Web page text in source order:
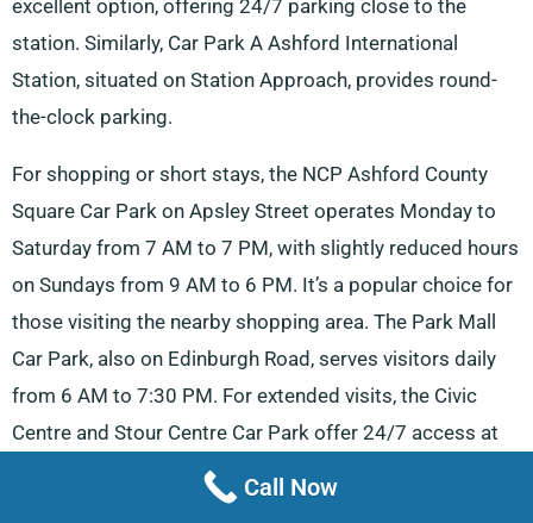
excellent option, offering 24/7 parking close to the
station. Similarly, Car Park A Ashford International
Station, situated on Station Approach, provides round-
the-clock parking.
For shopping or short stays, the NCP Ashford County
Square Car Park on Apsley Street operates Monday to
Saturday from 7 AM to 7 PM, with slightly reduced hours
on Sundays from 9 AM to 6 PM. It’s a popular choice for
those visiting the nearby shopping area. The Park Mall
Car Park, also on Edinburgh Road, serves visitors daily
from 6 AM to 7:30 PM. For extended visits, the Civic
Centre and Stour Centre Car Park offer 24/7 access at
53 Station Road, providing reliable parking for both
locals and tourists. Similarly, Ashford International Multi-
Call Now